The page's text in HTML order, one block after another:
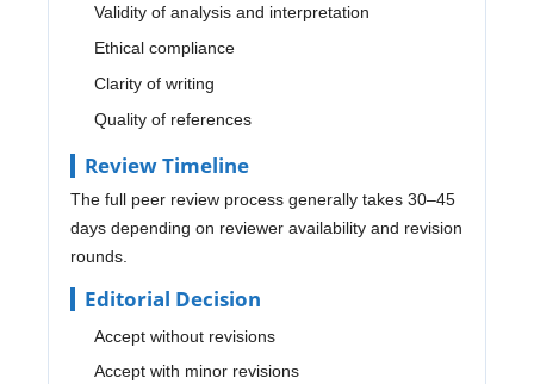
Validity of analysis and interpretation
Ethical compliance
Clarity of writing
Quality of references
Review Timeline
The full peer review process generally takes 30–45
days depending on reviewer availability and revision
rounds.
Editorial Decision
Accept without revisions
Accept with minor revisions